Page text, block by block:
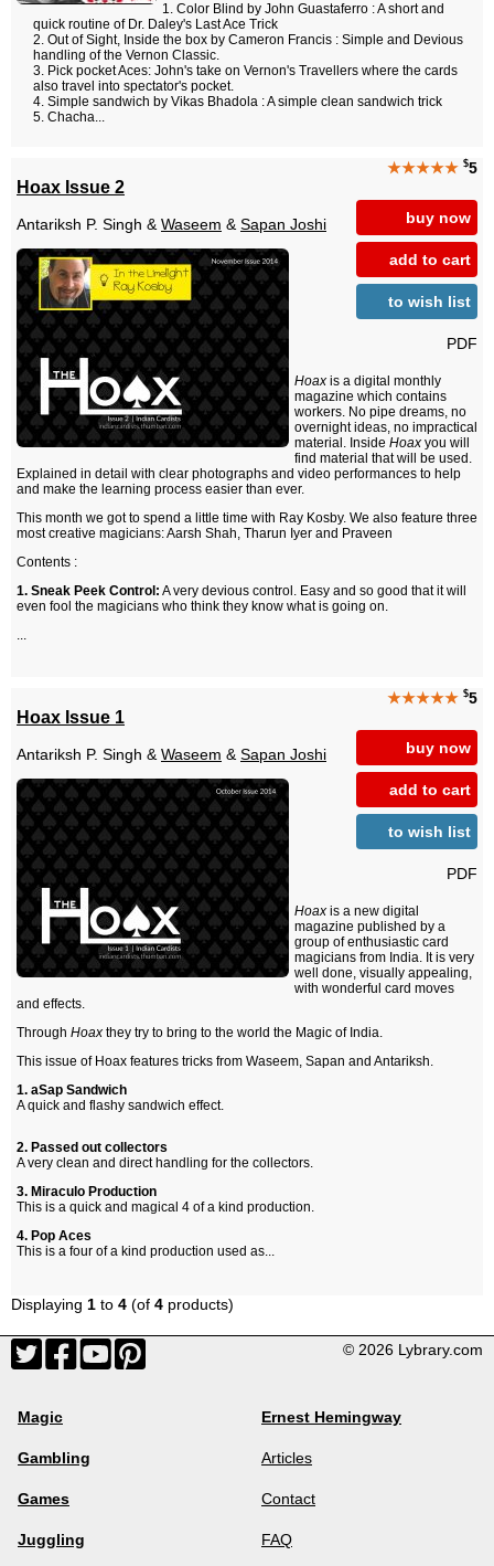
Color Blind by John Guastaferro : A short and
quick routine of Dr. Daley's Last Ace Trick
Out of Sight, Inside the box by Cameron Francis : Simple and Devious
handling of the Vernon Classic.
Pick pocket Aces: John's take on Vernon's Travellers where the cards
also travel into spectator's pocket.
Simple sandwich by Vikas Bhadola : A simple clean sandwich trick
Chacha...
★★★★★ $5
buy now
add to cart
to wish list
PDF
Hoax Issue 2
Antariksh P. Singh &Waseem &Sapan Joshi
Hoax is a digital monthly
magazine which contains
workers. No pipe dreams, no
overnight ideas, no impractical
material. Inside Hoax you will
find material that will be used.
Explained in detail with clear photographs and video performances to help
and make the learning process easier than ever.
This month we got to spend a little time with Ray Kosby. We also feature three
most creative magicians: Aarsh Shah, Tharun Iyer and Praveen
Contents :
1. Sneak Peek Control: A very devious control. Easy and so good that it will
even fool the magicians who think they know what is going on.
...
★★★★★ $5
buy now
add to cart
to wish list
PDF
Hoax Issue 1
Antariksh P. Singh &Waseem &Sapan Joshi
Hoax is a new digital
magazine published by a
group of enthusiastic card
magicians from India. It is very
well done, visually appealing,
with wonderful card moves
and effects.
Through Hoax they try to bring to the world the Magic of India.
This issue of Hoax features tricks from Waseem, Sapan and Antariksh.
1. aSap Sandwich
A quick and flashy sandwich effect.
2. Passed out collectors
A very clean and direct handling for the collectors.
3. Miraculo Production
This is a quick and magical 4 of a kind production.
4. Pop Aces
This is a four of a kind production used as...
Displaying 1 to 4 (of 4 products)
© 2026 Lybrary.com
Magic
Gambling
Games
Juggling
Ernest Hemingway
Articles
Contact
FAQ